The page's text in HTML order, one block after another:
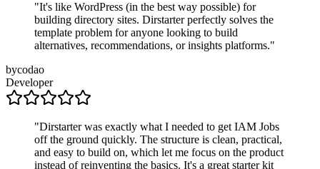
"It's like WordPress (in the best way possible) for
building directory sites. Dirstarter perfectly solves the
template problem for anyone looking to build
alternatives, recommendations, or insights platforms."
bycodao
Developer
"Dirstarter was exactly what I needed to get IAM Jobs
off the ground quickly. The structure is clean, practical,
and easy to build on, which let me focus on the product
instead of reinventing the basics. It's a great starter kit